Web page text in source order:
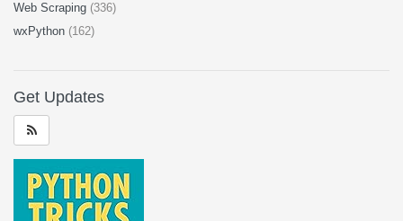
Web Scraping (336)
wxPython (162)
Get Updates